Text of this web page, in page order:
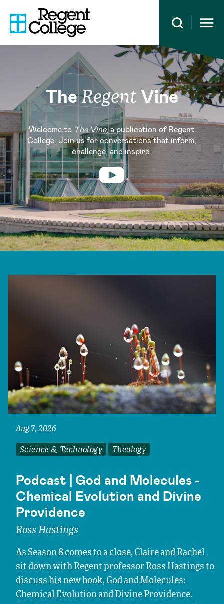
Open
TheRegent Vine
Welcome to The Vine, a publication of Regent
College. Join us for conversations that inform,
challenge, and inspire.
Aug 7, 2026
Science & Technology Theology
Podcast | God and Molecules -
Chemical Evolution and Divine
Providence
Ross Hastings
As Season 8 comes to a close, Claire and Rachel
sit down with Regent professor Ross Hastings to
discuss his new book, God and Molecules:
Chemical Evolution and Divine Providence.